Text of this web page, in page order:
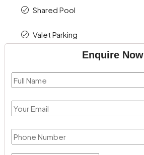
Shared Pool
Valet Parking
Enquire Now